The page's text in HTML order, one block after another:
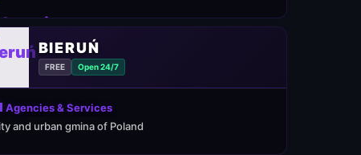
BIERUŃ
FREE Open 24/7
🏢 Agencies & Services
and urban gmina of Poland